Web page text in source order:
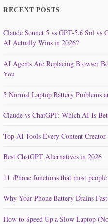
RECENT POSTS
Claude Sonnet 5 vs GPT-5.6 Sol vs
AI Actually Wins in 2026?
AI Agents Are Replacing Browser
You
5 Normal Laptop Battery Problems
Claude vs ChatGPT: Which AI Is
Top AI Tools Every Content Creator
Best ChatGPT Alternatives in 2026
11 iPhone functions that most
Why Your Phone Battery Drains
How to Speed Up a Slow Laptop